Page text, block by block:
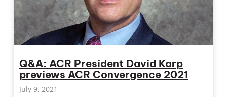
Q&A: ACR President David Karp
previews ACR Convergence 2021
July 9, 2021